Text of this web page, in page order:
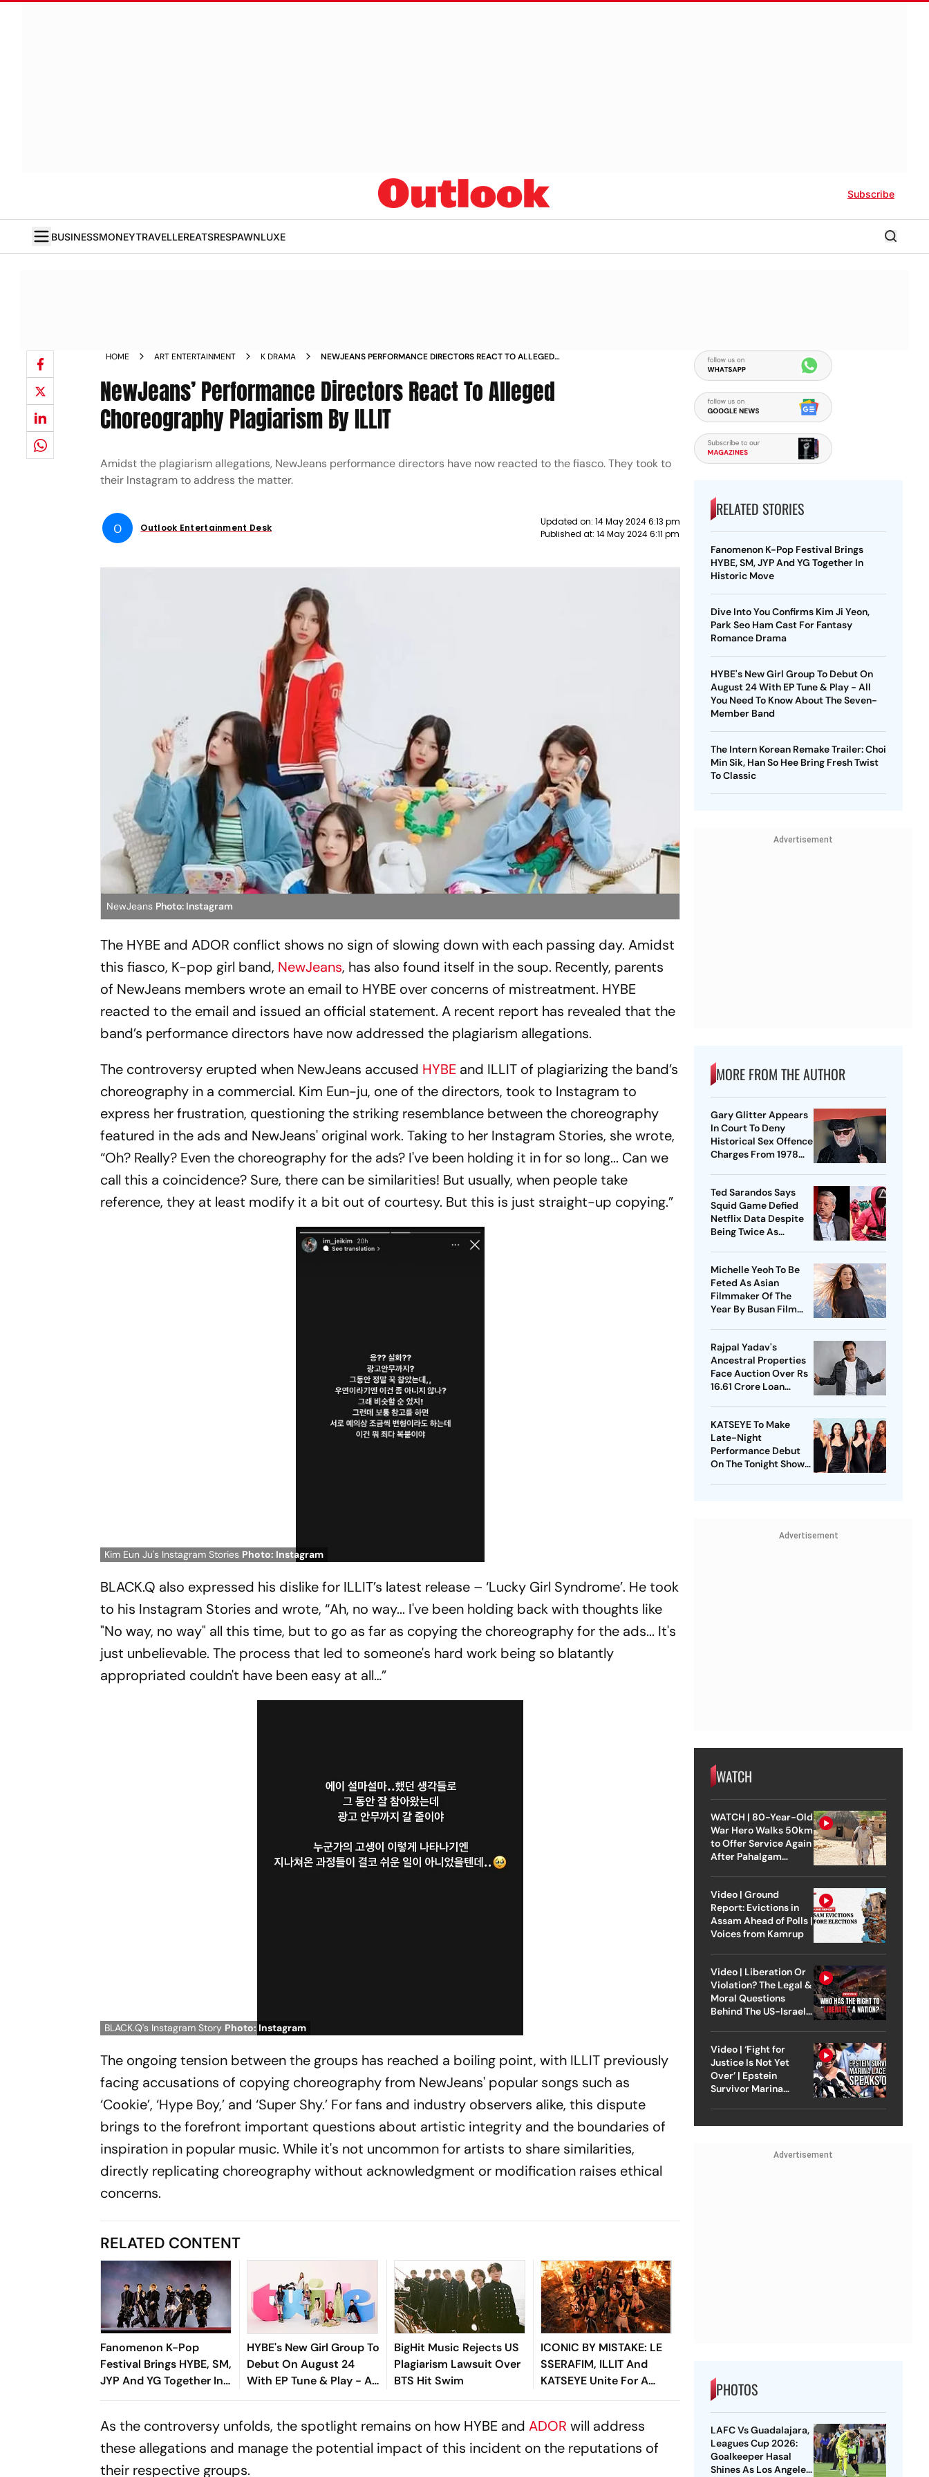
Subscribe
BUSINESSMONEYTRAVELLEREATSRESPAWNLUXE
HOME ART ENTERTAINMENT K DRAMA
NEWJEANS PERFORMANCE DIRECTORS REACT TO ALLEGED
NewJeans’ Performance Directors React To Alleged
Choreography Plagiarism By ILLIT
Amidst the plagiarism allegations, NewJeans performance directors have now reacted to the fiasco. They took to
their Instagram to address the matter.
O Outlook Entertainment Desk
Updated on: 14 May 2024 6:13 pm
Published at: 14 May 2024 6:11 pm
NewJeans Photo: Instagram
The HYBE and ADOR conflict shows no sign of slowing down with each passing day. Amidst
this fiasco, K-pop girl band, NewJeans, has also found itself in the soup. Recently, parents
of NewJeans members wrote an email to HYBE over concerns of mistreatment. HYBE
reacted to the email and issued an official statement. A recent report has revealed that the
band’s performance directors have now addressed the plagiarism allegations.
The controversy erupted when NewJeans accused HYBE and ILLIT of plagiarizing the band’s
choreography in a commercial. Kim Eun-ju, one of the directors, took to Instagram to
express her frustration, questioning the striking resemblance between the choreography
featured in the ads and NewJeans' original work. Taking to her Instagram Stories, she wrote,
“Oh? Really? Even the choreography for the ads? I've been holding it in for so long... Can we
call this a coincidence? Sure, there can be similarities! But usually, when people take
reference, they at least modify it a bit out of courtesy. But this is just straight-up copying.”
Kim Eun Ju's Instagram Stories Photo: Instagram
BLACK.Q also expressed his dislike for ILLIT’s latest release – ‘Lucky Girl Syndrome’. He took
to his Instagram Stories and wrote, “Ah, no way... I've been holding back with thoughts like
"No way, no way" all this time, but to go as far as copying the choreography for the ads... It's
just unbelievable. The process that led to someone's hard work being so blatantly
appropriated couldn't have been easy at all…”
BLACK.Q's Instagram Story Photo: Instagram
The ongoing tension between the groups has reached a boiling point, with ILLIT previously
facing accusations of copying choreography from NewJeans' popular songs such as
‘Cookie’, ‘Hype Boy,’ and ‘Super Shy.’ For fans and industry observers alike, this dispute
brings to the forefront important questions about artistic integrity and the boundaries of
inspiration in popular music. While it's not uncommon for artists to share similarities,
directly replicating choreography without acknowledgment or modification raises ethical
concerns.
RELATED CONTENT
Fanomenon K-Pop
Festival Brings HYBE, SM,
JYP And YG Together In
Historic Move
HYBE's New Girl Group To
Debut On August 24
With EP Tune & Play - All
You Need To Know About
Band
BigHit Music Rejects US
Plagiarism Lawsuit Over
BTS Hit Swim
ICONIC BY MISTAKE: LE
SSERAFIM, ILLIT And
KATSEYE Unite For A
Fearless Anthem
As the controversy unfolds, the spotlight remains on how HYBE andADOR will address
these allegations and manage the potential impact of this incident on the reputations of
their respective groups.
RELATED STORIES
Fanomenon K-Pop Festival Brings
HYBE, SM, JYP And YG Together In
Historic Move
Dive Into You Confirms Kim Ji Yeon,
Park Seo Ham Cast For Fantasy
Romance Drama
HYBE's New Girl Group To Debut On
August 24 With EP Tune & Play - All
You Need To Know About The Seven-
Member Band
The Intern Korean Remake Trailer: Choi
Min Sik, Han So Hee Bring Fresh Twist
To Classic
Advertisement
MORE FROM THE AUTHOR
Gary Glitter Appears
In Court To Deny
Historical Sex Offence
Charges From 1978
Ted Sarandos Says
Squid Game Defied
Netflix Data Despite
Being Twice As
Michelle Yeoh To Be
Feted As Asian
Filmmaker Of The
Year By Busan Film
Rajpal Yadav's
Ancestral Properties
Face Auction Over Rs
16.61 Crore Loan
KATSEYE To Make
Late-Night
Performance Debut
On The Tonight Show
Advertisement
WATCH
WATCH | 80-Year-Old
War Hero Walks 50km
to Offer Service Again
After Pahalgam
Video | Ground
Report: Evictions in
Assam Ahead of Polls |
Voices from Kamrup
Video | Liberation Or
Violation? The Legal &
Moral Questions
Behind The US-Israel
Video | ‘Fight for
Justice Is Not Yet
Over’ | Epstein
Survivor Marina
Advertisement
PHOTOS
LAFC Vs Guadalajara,
Leagues Cup 2026:
Goalkeeper Hasal
Shines As Los Angeles